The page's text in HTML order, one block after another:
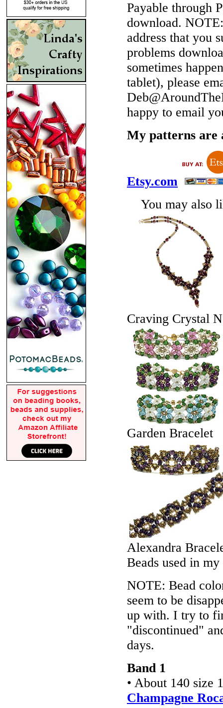
Payable through
download. NOTE:
address that you
problems
sometimes
tablet), please
happy to email
My patterns are
Etsy.com
You may also
Craving Crystal
Garden Bracelet
Alexandra
Beads used in my
NOTE: Bead
seem to be
up with. I try to
"discontinued"
days.
Band 1
• About 140 size
Champagne